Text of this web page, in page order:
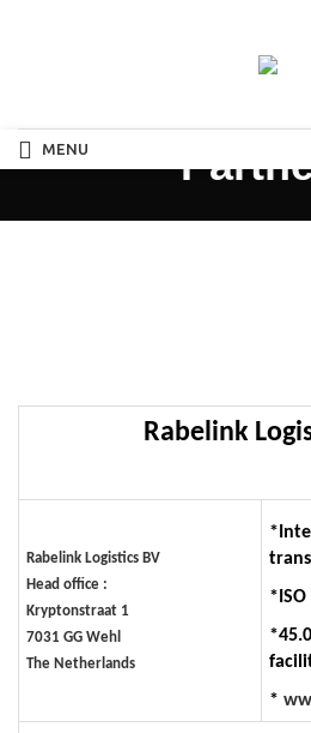
MENU
Rabelink
Rabelink Logistics BV
Head office :
Kryptonstraat 1
7031 GG Wehl
The Netherlands
*ISO
*